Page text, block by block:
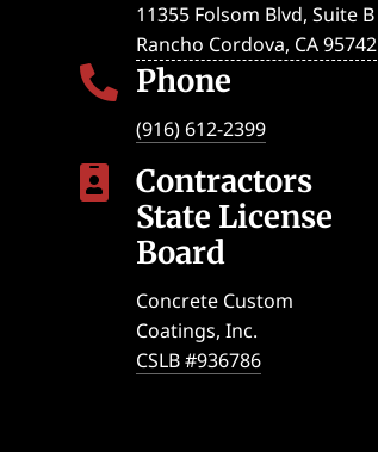
11355 Folsom Blvd, Suite B
Rancho Cordova, CA 95742
 Phone
(916) 612-2399

Contractors
State License
Board
Concrete Custom
Coatings, Inc.
CSLB #936786